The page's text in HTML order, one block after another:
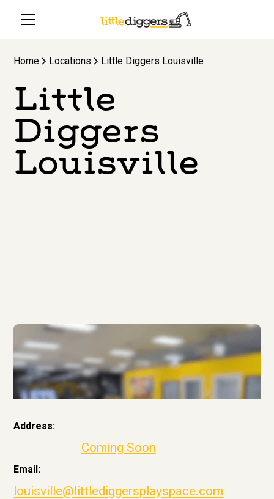
Home Locations Little Diggers Louisville
Little
Diggers
Louisville
Address:
Coming Soon
Email:
louisville@littlediggersplayspace.com